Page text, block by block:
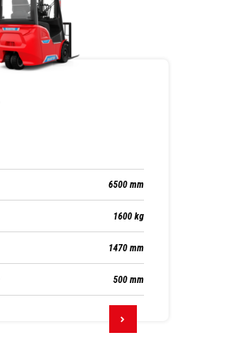
6500 mm
1600 kg
1470 mm
500 mm